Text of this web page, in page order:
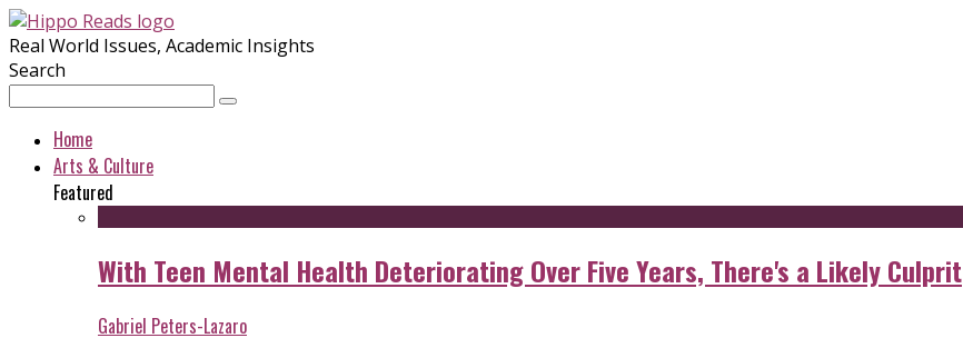
Real World Issues, Academic Insights
Search
Home
Arts & Culture
Featured
With Teen Mental Health Deteriorating Over Five Years, There's a Likely Culprit
Gabriel Peters-Lazaro